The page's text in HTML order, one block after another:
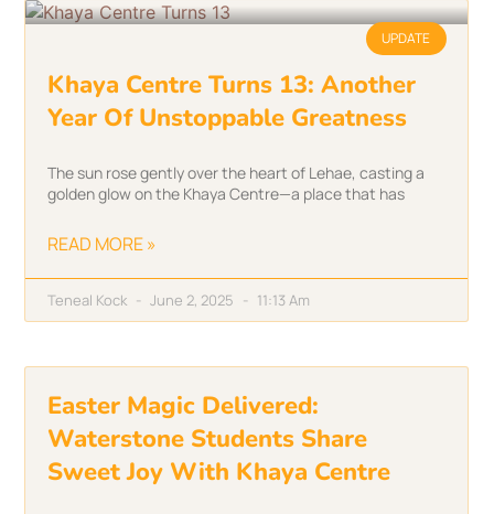
UPDATE
Khaya Centre Turns 13: Another
Year Of Unstoppable Greatness
The sun rose gently over the heart of Lehae, casting a
golden glow on the Khaya Centre—a place that has
READ MORE »
Teneal Kock June 2, 2025 11:13 Am
Easter Magic Delivered:
Waterstone Students Share
Sweet Joy With Khaya Centre